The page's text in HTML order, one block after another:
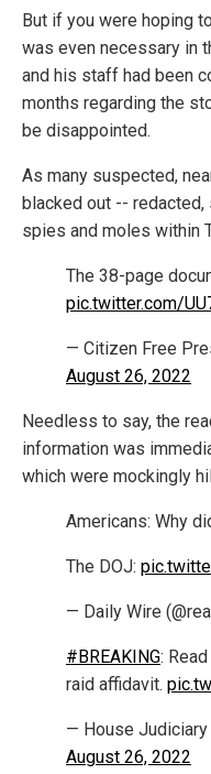
But if you were hoping
was even necessary in
and his staff had been
months regarding the
be disappointed.
As many suspected,
blacked out --
spies and moles within
The 38-page
pic.twitter.com/
— Citizen Free
August 26, 2022
Needless to say, the
information was
which were mockingly
Americans: Why
The DOJ:
— Daily Wire
#BREAKING:
raid affidavit.
— House Judiciary
August 26, 2022